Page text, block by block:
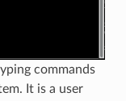
commands
It is a user